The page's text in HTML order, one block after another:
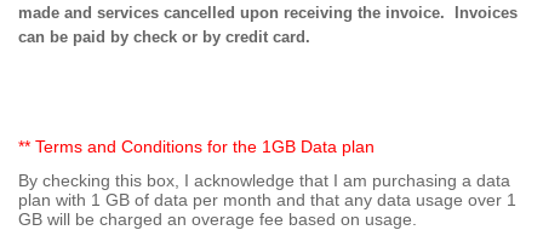
made and services cancelled upon receiving the invoice. Invoices
can be paid by check or by credit card.
** Terms and Conditions for the 1GB Data plan
By checking this box, I acknowledge that I am purchasing a data
plan with 1 GB of data per month and that any data usage over 1
GB will be charged an overage fee based on usage.